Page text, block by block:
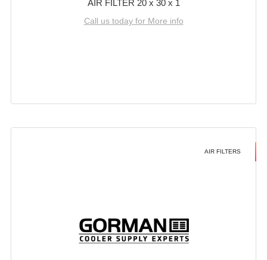
AIR FILTER 20 x 30 x 1
Call us today for More info
AIR FILTERS